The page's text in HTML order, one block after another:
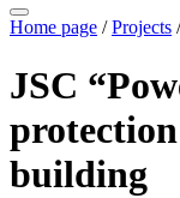
Home page /Projects /
JSC
building